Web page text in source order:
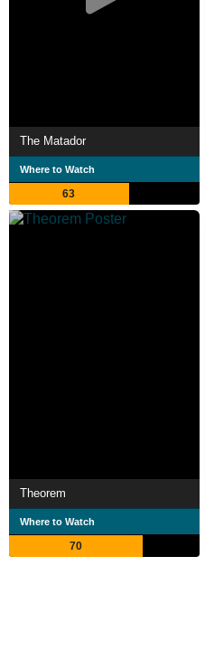
The Matador
Where to Watch
63
Theorem
Where to Watch
70